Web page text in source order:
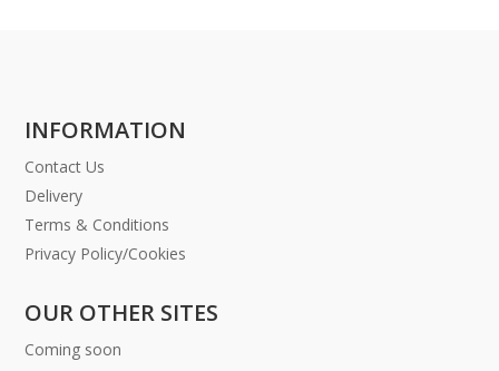
INFORMATION
Contact Us
Delivery
Terms & Conditions
Privacy Policy/Cookies
OUR OTHER SITES
Coming soon